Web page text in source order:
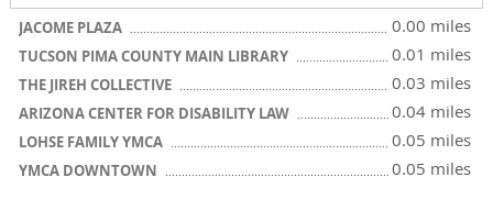
JACOME PLAZA 0.00 miles
TUCSON PIMA COUNTY MAIN LIBRARY 0.01 miles
THE JIREH COLLECTIVE 0.03 miles
ARIZONA CENTER FOR DISABILITY LAW 0.04 miles
LOHSE FAMILY YMCA 0.05 miles
YMCA DOWNTOWN 0.05 miles